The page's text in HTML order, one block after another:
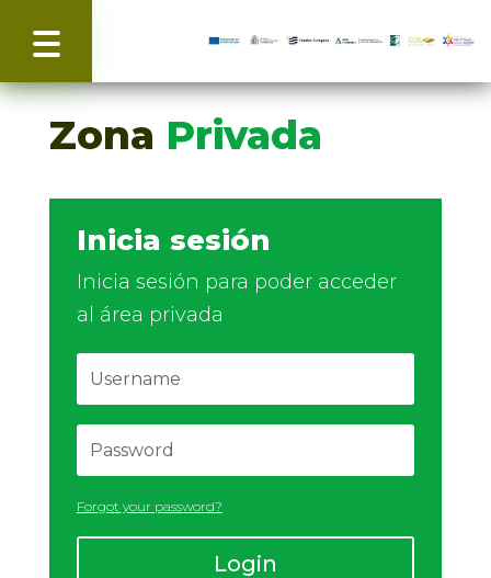
Zona Privada
Inicia sesión
Inicia sesión para poder acceder
al área privada
Forgot your password?
Login